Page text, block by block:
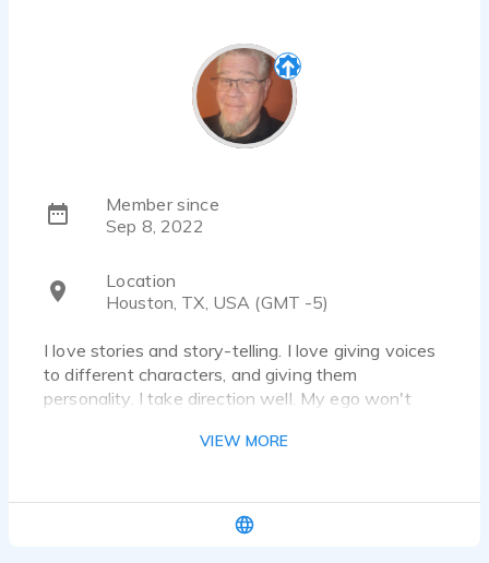
Member since
Sep 8, 2022
Location
Houston, TX, USA (GMT -5)
I love stories and story-telling. I love giving voices
to different characters, and giving them
personality. I take direction well. My ego won't
VIEW MORE